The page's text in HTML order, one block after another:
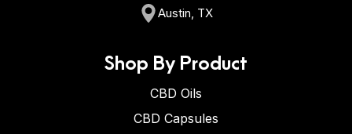
Austin, TX
Shop By Product
CBD Oils
CBD Capsules